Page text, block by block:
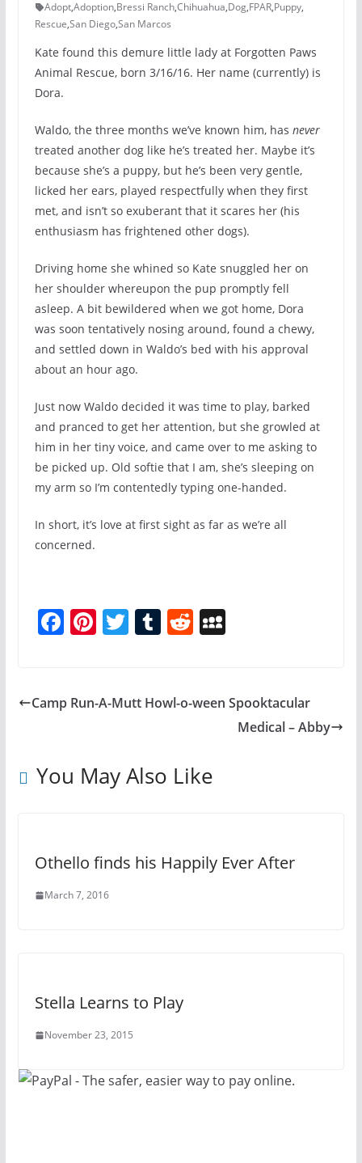
Adopt,Adoption,Bressi Ranch,Chihuahua,Dog,FPAR,Puppy,
Rescue,San Diego,San Marcos
Kate found this demure little lady at Forgotten Paws
Animal Rescue, born 3/16/16. Her name (currently) is
Dora.
Waldo, the three months we’ve known him, has never
treated another dog like he’s treated her. Maybe it’s
because she’s a puppy, but he’s been very gentle,
licked her ears, played respectfully when they first
met, and isn’t so exuberant that it scares her (his
enthusiasm has frightened other dogs).
Driving home she whined so Kate snuggled her on
her shoulder whereupon the pup promptly fell
asleep. A bit bewildered when we got home, Dora
was soon tentatively nosing around, found a chewy,
and settled down in Waldo’s bed with his approval
about an hour ago.
Just now Waldo decided it was time to play, barked
and pranced to get her attention, but she growled at
him in her tiny voice, and came over to me asking to
be picked up. Old softie that I am, she’s sleeping on
my arm so I’m contentedly typing one-handed.
In short, it’s love at first sight as far as we’re all
concerned.
F
e
o
Pi
e
T
er
T
bl
R
di
M
p
a
Camp Run-A-Mutt Howl-o-ween Spooktacular
Medical – Abby
You May Also Like
Othello finds his Happily Ever After
March 7, 2016
Stella Learns to Play
November 23, 2015